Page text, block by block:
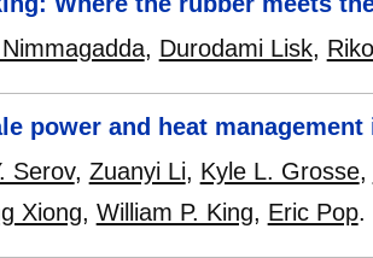
, Durodami Lisk,
power and heat
Serov, Zuanyi Li, Kyle L. Grosse,
Xiong, William P. King, Eric Pop.